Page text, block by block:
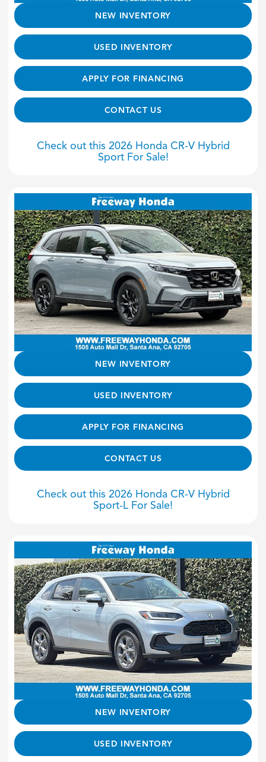
NEW INVENTORY
USED INVENTORY
APPLY FOR FINANCING
CONTACT US
Check out this 2026 Honda CR-V Hybrid
Sport For Sale!
NEW INVENTORY
USED INVENTORY
APPLY FOR FINANCING
CONTACT US
Check out this 2026 Honda CR-V Hybrid
Sport-L For Sale!
NEW INVENTORY
USED INVENTORY